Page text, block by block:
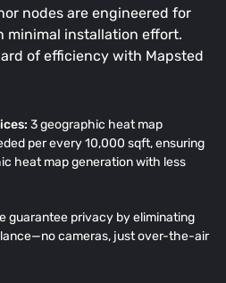
nodes are engineered for
minimal installation effort.
of efficiency with Mapsted
3 geographic heat map
per every 10,000 sqft, ensuring
heat map generation with less
guarantee privacy by eliminating
cameras, just over-the-air